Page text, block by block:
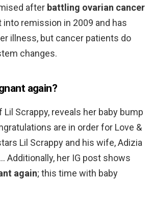
after battling ovarian cancer
into remission in 2009 and has
illness, but cancer patients do
changes.
again?
Scrappy, reveals her baby bump
are in order for Love &
Lil Scrappy and his wife, Adizia
Additionally, her IG post shows
again; this time with baby